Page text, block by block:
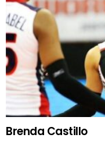
Brenda Castillo